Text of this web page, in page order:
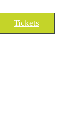
Tickets